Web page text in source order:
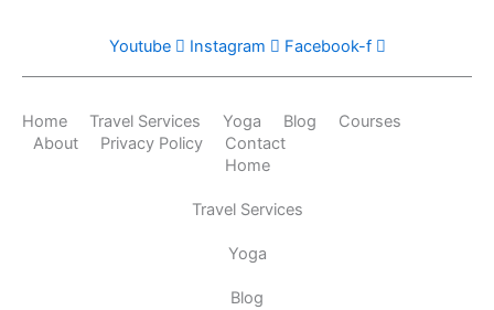
Youtube Instagram Facebook-f
Home Travel Services Yoga Blog
Courses
About
Privacy Policy
Contact
Home
Travel Services
Yoga
Blog